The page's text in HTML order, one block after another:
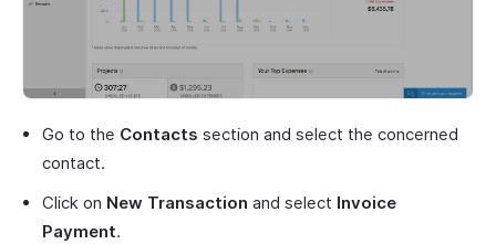
Go to the Contacts section and select the concerned
contact.
Click on New Transaction and select Invoice
Payment.